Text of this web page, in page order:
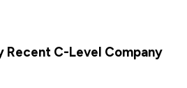
Recent C-Level Company